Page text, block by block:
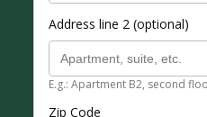
Address line 2 (optional)
E.g.: Apartment B2, second
Zip Code